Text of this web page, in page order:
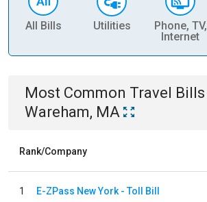
All Bills Utilities
Phone, TV,
Internet
Most Common Travel Bills
Wareham, MA
Rank/Company
1 E-ZPass New York - Toll Bill